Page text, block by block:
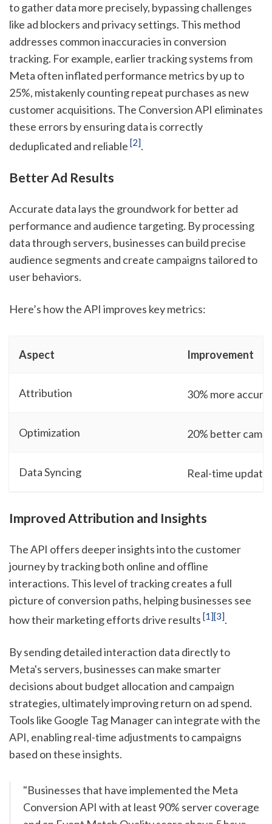
to gather data more precisely, bypassing challenges
like ad blockers and privacy settings. This method
addresses common inaccuracies in conversion
tracking. For example, earlier tracking systems from
Meta often inflated performance metrics by up to
25%, mistakenly counting repeat purchases as new
customer acquisitions. The Conversion API eliminates
these errors by ensuring data is correctly
deduplicated and reliable [2].
Better Ad Results
Accurate data lays the groundwork for better ad
performance and audience targeting. By processing
data through servers, businesses can build precise
audience segments and create campaigns tailored to
user behaviors.
Here’s how the API improves key metrics:
Aspect Improvement
Attribution 30% more
Optimization 20% better
Data Syncing Real-time
Improved Attribution and Insights
The API offers deeper insights into the customer
journey by tracking both online and offline
interactions. This level of tracking creates a full
picture of conversion paths, helping businesses see
how their marketing efforts drive results [1][3].
By sending detailed interaction data directly to
Meta's servers, businesses can make smarter
decisions about budget allocation and campaign
strategies, ultimately improving return on ad spend.
Tools like Google Tag Manager can integrate with the
API, enabling real-time adjustments to campaigns
based on these insights.
"Businesses that have implemented the Meta
Conversion API with at least 90% server coverage